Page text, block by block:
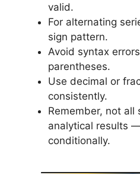
valid.
For alternating
sign pattern.
Avoid syntax
parentheses.
Use decimal or
consistently.
Remember, not all
analytical results
conditionally.